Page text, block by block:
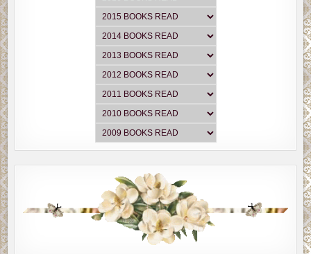
amused—at least until he realized Fremmer wasn’t
“You’re serious?”
as you do it, you’ll realize how much more sympathetic
your character will become. The dynamics will totally
“I thought you said I wanted him to be likeable.”
“They’re pretty much the same thing, Brian. You said so
“But what about the guy’s wife?”
“Husband. She’s a man now. Same scenario only he’s now